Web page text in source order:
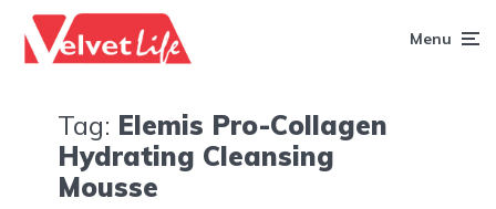
Menu
Tag: Elemis Pro-Collagen
Hydrating Cleansing
Mousse